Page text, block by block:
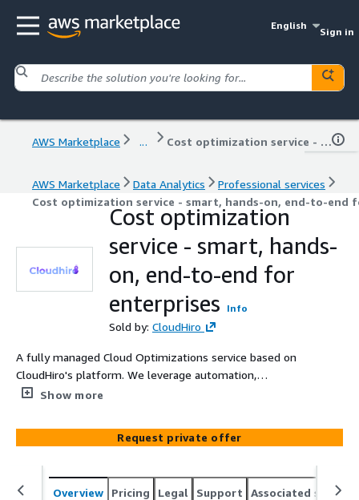
English
Sign in
AWS Marketplace ... Cost optimization service - smart, hands-on, end-to-end for enterprises
AWS Marketplace Data Analytics
Professional services
Cost optimization service - smart, hands-on, end-to-end
Cost optimization
service - smart, hands-
on, end-to-end for
enterprises
Info
Sold by: CloudHiro
A fully managed Cloud Optimizations service based on
CloudHiro's platform. We leverage automation,
experience, methodology, and a great team to provide a
service will improve your cloud TCO allowing you to
move more and more workloads to the cloud, taking
advantage of all the cloud benefits. We help our
customers get back control of their cloud spend.
Show more
Request private offer
Overview Pricing Legal Support Associated